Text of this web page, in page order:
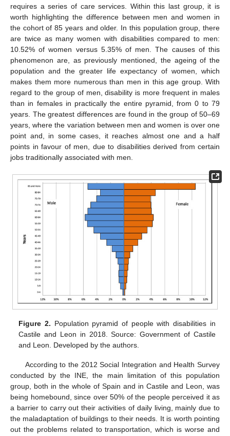
requires a series of care services. Within this last group, it is
worth highlighting the difference between men and women in
the cohort of 85 years and older. In this population group, there
are twice as many women with disabilities compared to men:
10.52% of women versus 5.35% of men. The causes of this
phenomenon are, as previously mentioned, the ageing of the
population and the greater life expectancy of women, which
makes them more numerous than men in this age group. With
regard to the group of men, disability is more frequent in males
than in females in practically the entire pyramid, from 0 to 79
years. The greatest differences are found in the group of 50–69
years, where the variation between men and women is over one
point and, in some cases, it reaches almost one and a half
points in favour of men, due to disabilities derived from certain
jobs traditionally associated with men.
Figure 2. Population pyramid of people with disabilities in
Castile and Leon in 2018. Source: Government of Castile
and Leon. Developed by the authors.
According to the 2012 Social Integration and Health Survey
conducted by the INE, the main limitation of this population
group, both in the whole of Spain and in Castile and Leon, was
being homebound, since over 50% of the people perceived it as
a barrier to carry out their activities of daily living, mainly due to
the maladaptation of buildings to their needs. It is worth pointing
out the problems related to transportation, which is worse and